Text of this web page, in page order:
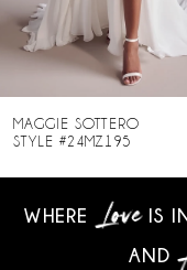
6
7
8
9
10
MAGGIE SOTTERO
STYLE #24MZ195
WHERE IS
AND